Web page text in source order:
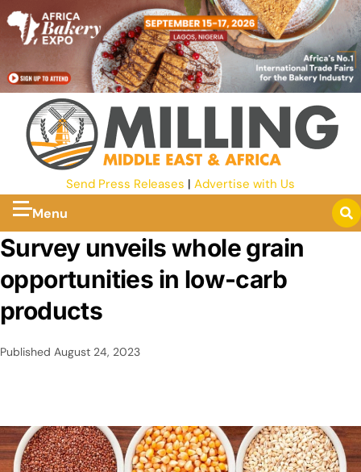
Send Press Releases | Advertise with Us
Menu
Survey unveils whole grain
opportunities in low-carb
products
Published August 24, 2023